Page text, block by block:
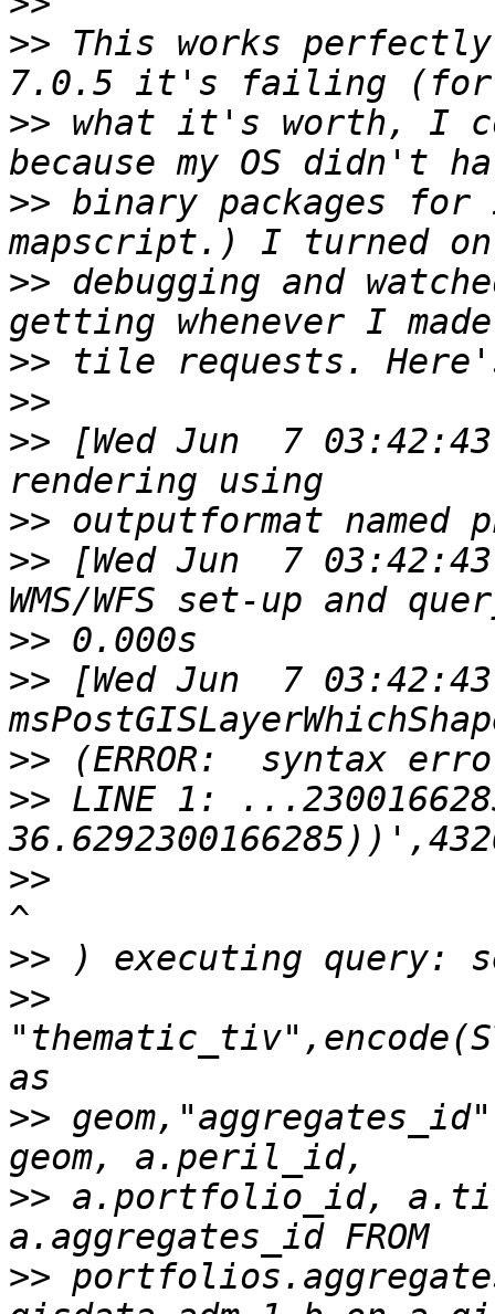
>> This works
>> what it's worth, I
>> binary packages
>> debugging and
>>
>>
>> [Wed Jun  7 03:42:43
>>
>> [Wed Jun  7 03:42:43
>>
>> [Wed Jun  7
>>
>> LINE 1:
>>
>>
>>
>> geom,"aggregates_id"
>> a.portfolio_id,
>>